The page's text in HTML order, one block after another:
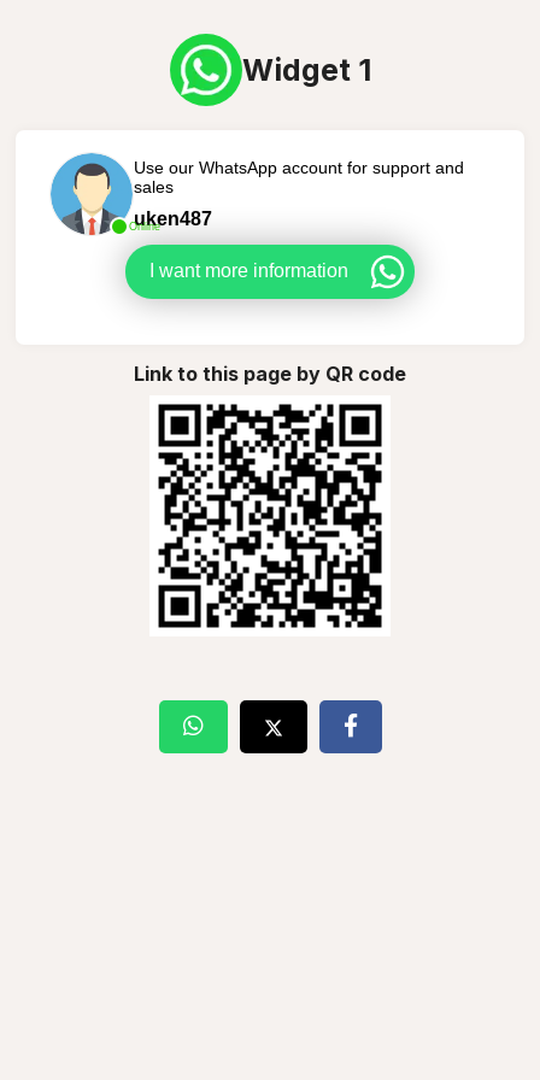
Widget 1
Online
Use our WhatsApp account for support and
sales
uken487
I want more information
Link to this page by QR code